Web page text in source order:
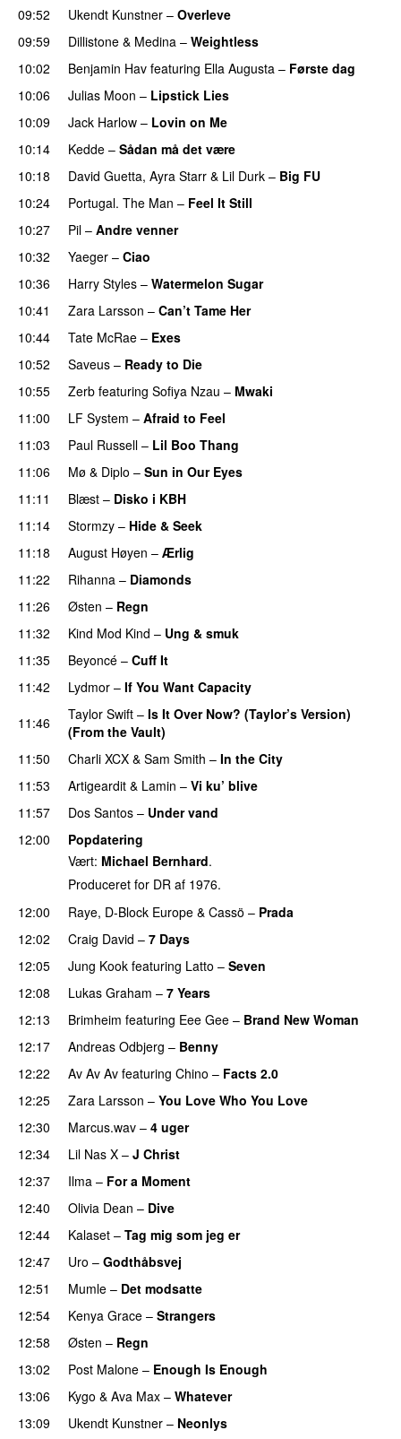
09:52 Ukendt Kunstner – Overleve
09:59
Dillistone & Medina – Weightless
10:02
Benjamin Hav featuring Ella Augusta – Første dag
10:06 Julias Moon – Lipstick Lies
10:09
Jack Harlow – Lovin on Me
10:14 Kedde – Sådan må det være
10:18 David Guetta, Ayra Starr & Lil Durk – Big FU
10:24 Portugal. The Man – Feel It Still
10:27 Pil – Andre venner
10:32
Yaeger – Ciao
10:36 Harry Styles – Watermelon Sugar
10:41
Zara Larsson – Can’t Tame Her
10:44
Tate McRae – Exes
10:52
Saveus – Ready to Die
10:55 Zerb featuring Sofiya Nzau – Mwaki
11:00
LF System – Afraid to Feel
11:03 Paul Russell – Lil Boo Thang
11:06
Mø & Diplo – Sun in Our Eyes
11:11
Blæst – Disko i KBH
11:14
Stormzy – Hide & Seek
11:18
August Høyen – Ærlig
11:22
Rihanna – Diamonds
11:26
Østen – Regn
11:32 Kind Mod Kind – Ung & smuk
11:35
Beyoncé – Cuff It
11:42
Lydmor – If You Want Capacity
11:46
Taylor Swift – Is It Over Now? (Taylor’s Version)
(From the Vault)
11:50
Charli XCX & Sam Smith – In the City
11:53
Artigeardit & Lamin – Vi ku’ blive
11:57
Dos Santos – Under vand
12:00
Popdatering
Vært: Michael Bernhard.
Produceret for DR af 1976.
12:00
Raye, D-Block Europe & Cassö – Prada
12:02
Craig David – 7 Days
12:05
Jung Kook featuring Latto – Seven
12:08
Lukas Graham – 7 Years
12:13
Brimheim featuring Eee Gee – Brand New Woman
12:17
Andreas Odbjerg – Benny
12:22
Av Av Av featuring Chino – Facts 2.0
12:25 Zara Larsson – You Love Who You Love
12:30
Marcus.wav – 4 uger
12:34
Lil Nas X – J Christ
12:37 Ilma – For a Moment
12:40 Olivia Dean – Dive
12:44 Kalaset – Tag mig som jeg er
12:47 Uro – Godthåbsvej
12:51
Mumle – Det modsatte
12:54
Kenya Grace – Strangers
12:58 Østen – Regn
13:02 Post Malone – Enough Is Enough
13:06
Kygo & Ava Max – Whatever
13:09 Ukendt Kunstner – Neonlys